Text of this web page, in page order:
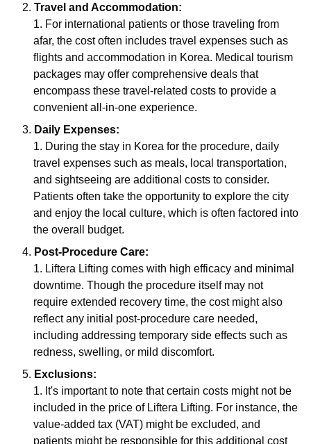
Travel and Accommodation:
For international patients or those traveling from
afar, the cost often includes travel expenses such as
flights and accommodation in Korea. Medical tourism
packages may offer comprehensive deals that
encompass these travel-related costs to provide a
convenient all-in-one experience.
Daily Expenses:
During the stay in Korea for the procedure, daily
travel expenses such as meals, local transportation,
and sightseeing are additional costs to consider.
Patients often take the opportunity to explore the city
and enjoy the local culture, which is often factored into
the overall budget.
Post-Procedure Care:
Liftera Lifting comes with high efficacy and minimal
downtime. Though the procedure itself may not
require extended recovery time, the cost might also
reflect any initial post-procedure care needed,
including addressing temporary side effects such as
redness, swelling, or mild discomfort.
Exclusions:
It's important to note that certain costs might not be
included in the price of Liftera Lifting. For instance, the
value-added tax (VAT) might be excluded, and
patients might be responsible for this additional cost